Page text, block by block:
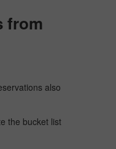
from
also
the bucket list